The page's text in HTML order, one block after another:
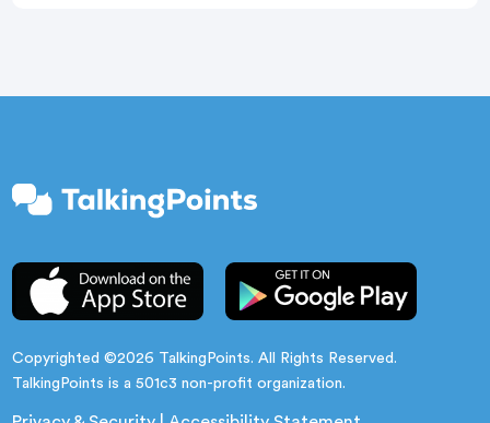
Copyrighted ©2026 TalkingPoints. All Rights Reserved.
TalkingPoints is a 501c3 non-profit organization.